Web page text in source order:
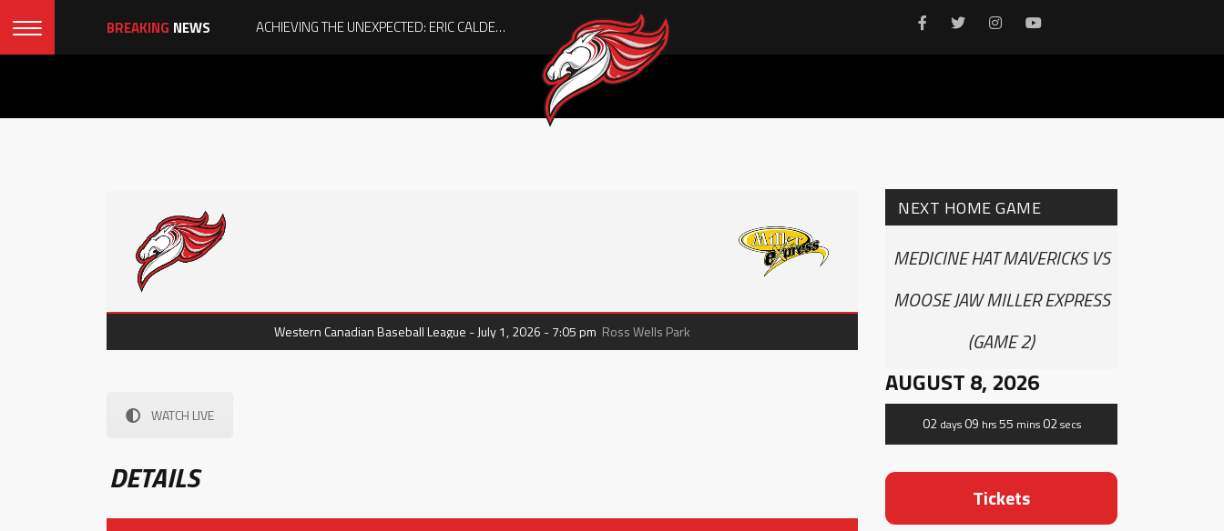
BREAKING NEWS ACHIEVING THE UNEXPECTED: ERIC CALDER’S QUIET RISE TO BECOMING A COLLEGE ATHLETE
Western Canadian Baseball League - July 1, 2026 - 7:05 pm Ross Wells Park
WATCH LIVE
DETAILS
NEXT HOME GAME
MEDICINE HAT MAVERICKS VS
MOOSE JAW MILLER EXPRESS
(GAME 2)
AUGUST 8, 2026
02 days 09 hrs55 mins 02secs
Tickets